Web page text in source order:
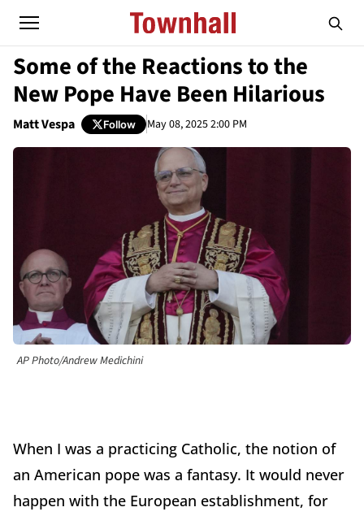
Some of the Reactions to the
New Pope Have Been Hilarious
Matt Vespa Follow May 08, 2025 2:00 PM
AP Photo/Andrew Medichini
When I was a practicing Catholic, the notion of
an American pope was a fantasy. It would never
happen with the European establishment, for